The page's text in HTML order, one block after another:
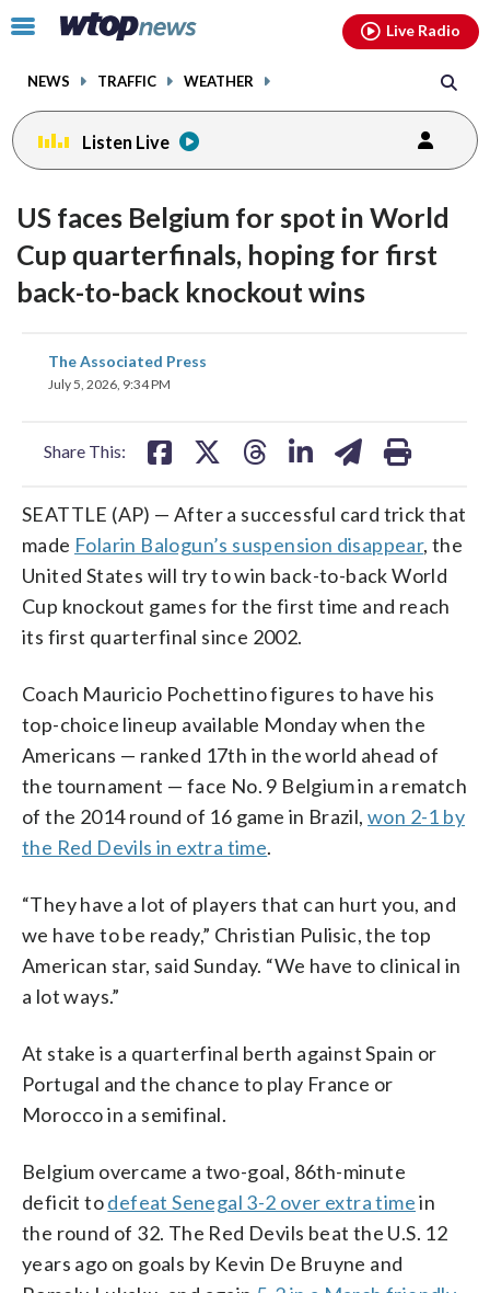
Click
toggle
menu.
NEWS TRAFFIC WEATHER
Live Radio
Listen Live
US faces Belgium for spot in World
Cup quarterfinals, hoping for first
back-to-back knockout wins
The Associated Press
July 5, 2026, 9:34 PM
Share This:
share
on
SEATTLE (AP) — After a successful card trick that
made Folarin Balogun’s suspension disappear, the
United States will try to win back-to-back World
Cup knockout games for the first time and reach
its first quarterfinal since 2002.
Coach Mauricio Pochettino figures to have his
top-choice lineup available Monday when the
Americans — ranked 17th in the world ahead of
the tournament — face No. 9 Belgium in a rematch
of the 2014 round of 16 game in Brazil, won 2-1 by
the Red Devils in extra time.
“They have a lot of players that can hurt you, and
we have to be ready,” Christian Pulisic, the top
American star, said Sunday. “We have to clinical in
a lot ways.”
At stake is a quarterfinal berth against Spain or
Portugal and the chance to play France or
Morocco in a semifinal.
Belgium overcame a two-goal, 86th-minute
deficit todefeat Senegal 3-2 over extra timein
the round of 32. The Red Devils beat the U.S. 12
years ago on goals by Kevin De Bruyne and
facebookinstagram youtubethreads